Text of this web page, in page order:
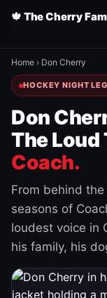
🍁 The Cherry
Home › Don Cherry
HOCKEY NIGHT
Don
The Loud
Coach.
From behind
seasons of
loudest voice in
his family, his